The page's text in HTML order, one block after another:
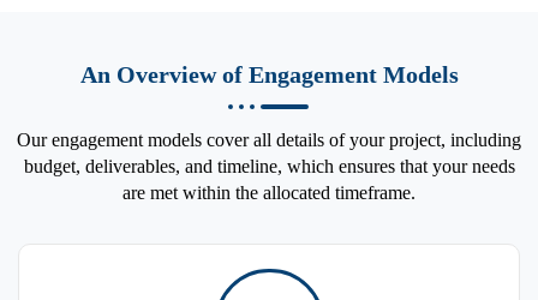
An Overview of Engagement Models
Our engagement models cover all details of your project, including
budget, deliverables, and timeline, which ensures that your needs
are met within the allocated timeframe.